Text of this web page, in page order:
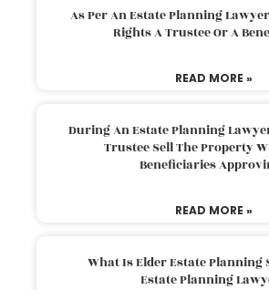
As Per An Estate Planning
Rights A Trustee Or A
READ MORE »
During An Estate Planning
Trustee Sell The Property
Beneficiaries
READ MORE »
What Is Elder Estate Planning
Estate Planning